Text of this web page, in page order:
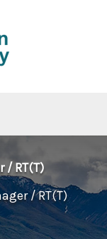
/ RT(T)
/ RT(T)